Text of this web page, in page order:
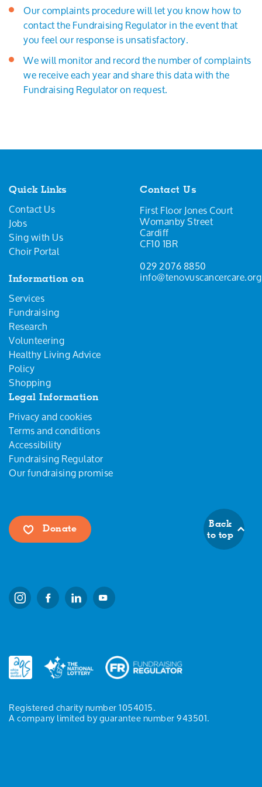
Our complaints procedure will let you know how to
contact the Fundraising Regulator in the event that
you feel our response is unsatisfactory.
We will monitor and record the number of complaints
we receive each year and share this data with the
Fundraising Regulator on request.
Quick Links
Contact Us
Jobs
Sing with Us
Choir Portal
Information on
Services
Fundraising
Research
Volunteering
Healthy Living Advice
Policy
Shopping
Legal Information
Privacy and cookies
Terms and conditions
Accessibility
Fundraising Regulator
Our fundraising promise
Contact Us
First Floor Jones Court
Womanby Street
Cardiff
CF10 1BR
029 2076 8850
Donate
Back
to top
Registered charity number 1054015.
A company limited by guarantee number 943501.